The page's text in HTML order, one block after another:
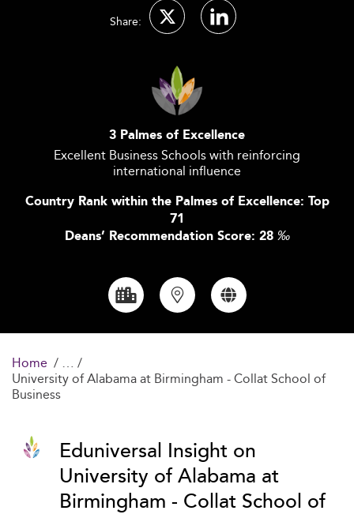
Share:
3 Palmes of Excellence
Excellent Business Schools with reinforcing
international influence
Country Rank within the Palmes of Excellence: Top
71
Deans’ Recommendation Score: 28 ‰
Home
University of Alabama at Birmingham - Collat School of
Business
Eduniversal Insight on
University of Alabama at
Birmingham - Collat School of